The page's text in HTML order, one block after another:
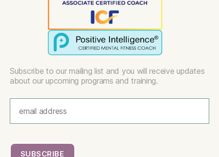
Subscribe to our mailing list and you will receive updates
about our upcoming programs and training.